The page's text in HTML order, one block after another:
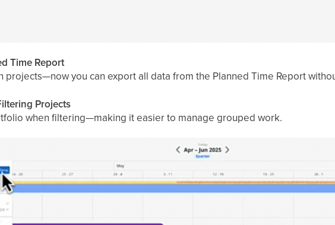
Time Report
you can export all data from the Planned Time Report
Projects
when filtering—making it easier to manage grouped work.